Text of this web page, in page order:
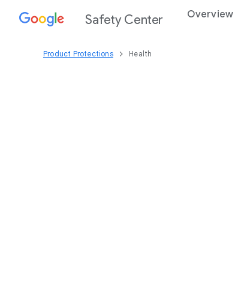
Safety Center Overview
Product Protections Health